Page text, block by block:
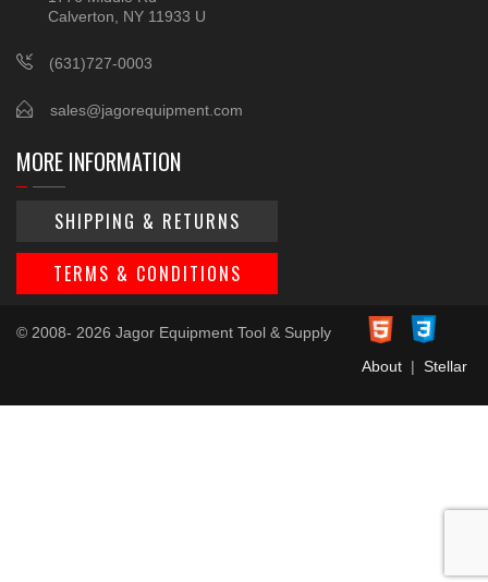
Calverton, NY 11933 U
(631)727-0003
sales@jagorequipment.com
MORE INFORMATION
SHIPPING & RETURNS
TERMS & CONDITIONS
© 2008- 2026 Jagor Equipment Tool & Supply
About| Stellar